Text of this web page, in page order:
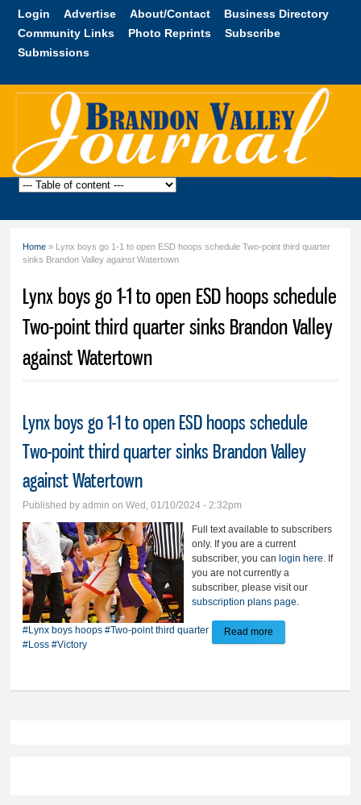
Skip to
content
Login Advertise About/Contact
Business Directory
Community Links
Photo Reprints
Subscribe
Submissions
Brandon
You are here
Home » Lynx boys go 1-1 to open ESD hoops schedule Two-point third quarter
sinks Brandon Valley against Watertown
Lynx boys go 1-1 to open ESD hoops schedule
Two-point third quarter sinks Brandon Valley
against Watertown
Lynx boys go 1-1 to open ESD hoops schedule
Two-point third quarter sinks Brandon Valley
against Watertown
Published byadmin on Wed, 01/10/2024 - 2:32pm
Full text available to subscribers
only. If you are a current
subscriber, you can login here. If
you are not currently a
subscriber, please visit our
subscription plans page.
#Lynx boys hoops #Two-point third quarter
#Loss #Victory
Read more